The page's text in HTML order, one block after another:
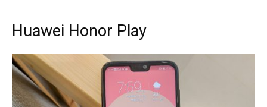
Huawei Honor Play